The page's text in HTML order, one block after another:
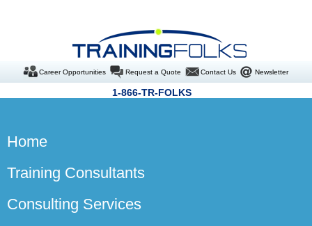
Career Opportunities Request a Quote Contact Us Newsletter
1-866-TR-FOLKS
Home
Training Consultants
Consulting Services